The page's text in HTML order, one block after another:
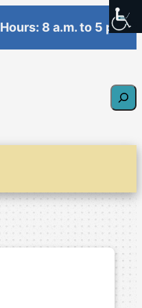
Hours: 8 a.m. to 5 p.m.